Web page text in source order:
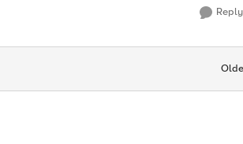
Reply